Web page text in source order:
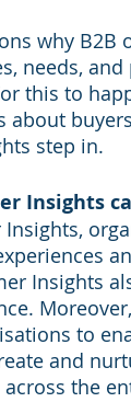
why
needs,
this to
about
step in.
Insights
Insights
to
and
the